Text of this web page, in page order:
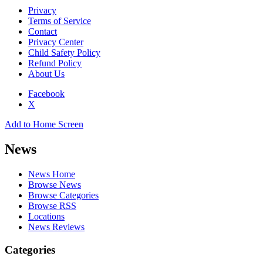
Privacy
Terms of Service
Contact
Privacy Center
Child Safety Policy
Refund Policy
About Us
Facebook
X
Add to Home Screen
News
News Home
Browse News
Browse Categories
Browse RSS
Locations
News Reviews
Categories